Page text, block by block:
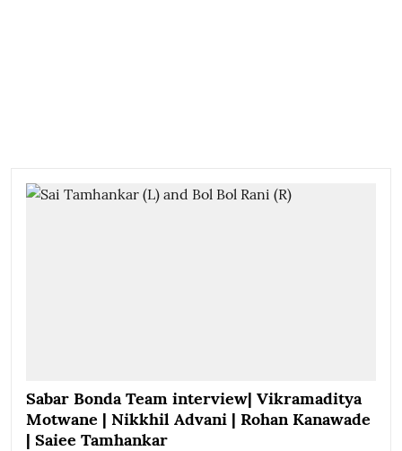
Sabar Bonda Team interview| Vikramaditya
Motwane | Nikkhil Advani | Rohan Kanawade
| Saiee Tamhankar